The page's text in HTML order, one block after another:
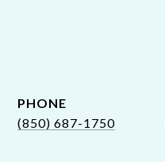
PHONE
(850) 687-1750